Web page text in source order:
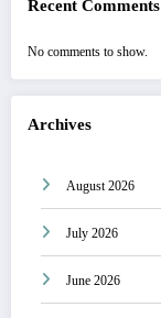
Recent Comments
No comments to show.
Archives
August 2026
July 2026
June 2026